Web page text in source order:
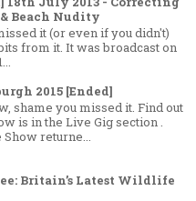
Beach Nudity
it (or even if you didn't)
from it. It was broadcast on
2015 [Ended]
shame you missed it. Find out
is in the Live Gig section .
returne...
Britain’s Latest Wildlife